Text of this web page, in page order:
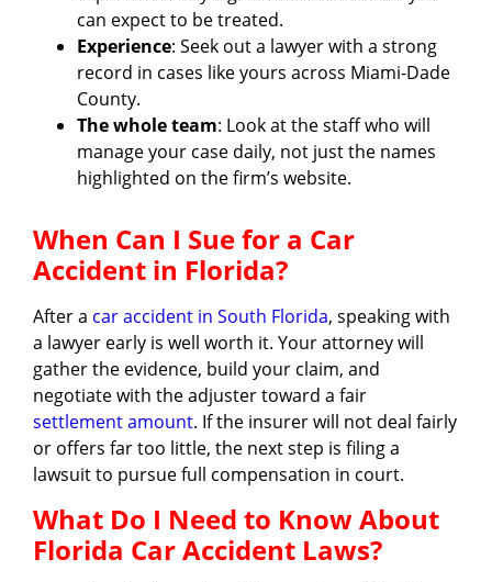
can expect to be treated.
Experience: Seek out a lawyer with a strong
record in cases like yours across Miami-Dade
County.
The whole team: Look at the staff who will
manage your case daily, not just the names
highlighted on the firm’s website.
When Can I Sue for a Car
Accident in Florida?
After a car accident in South Florida, speaking with
a lawyer early is well worth it. Your attorney will
gather the evidence, build your claim, and
negotiate with the adjuster toward a fair
settlement amount. If the insurer will not deal fairly
or offers far too little, the next step is filing a
lawsuit to pursue full compensation in court.
What Do I Need to Know About
Florida Car Accident Laws?